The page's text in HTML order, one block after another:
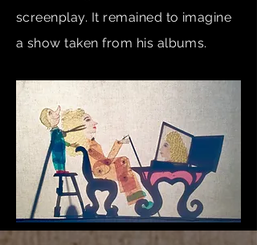
screenplay. It remained to imagine
a show taken from his albums.